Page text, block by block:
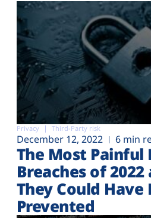
Privacy Third-Party risk
December 12, 2022 6 min
The Most Painful
Breaches of
They Could Have
Prevented